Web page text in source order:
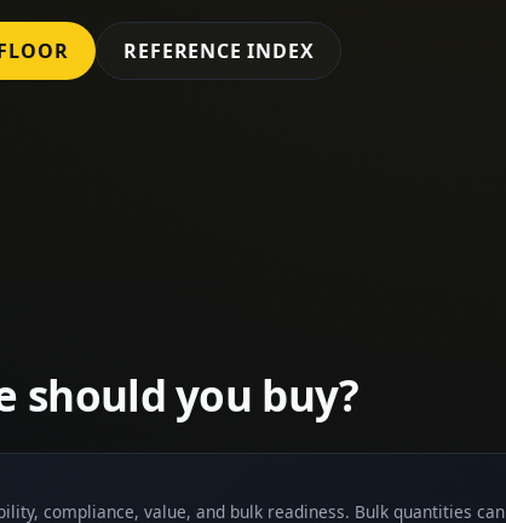
REFERENCE INDEX
should you buy?
compliance, value, and bulk readiness. Bulk quantities